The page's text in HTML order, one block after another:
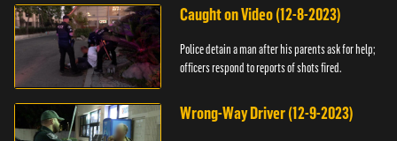
Caught on Video (12-8-2023)
Police detain a man after his parents ask for help;
officers respond to reports of shots fired.
Wrong-Way Driver (12-9-2023)